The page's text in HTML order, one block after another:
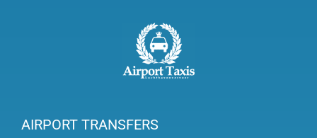
AIRPORT TRANSFERS